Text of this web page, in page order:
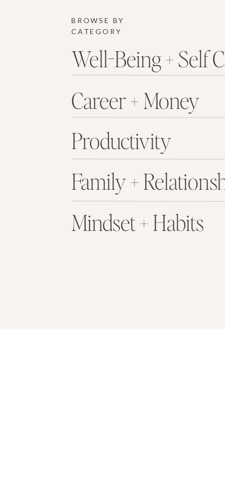
BROWSE BY
CATEGORY
Well-Being + Self
Career + Money
Productivity
Family +
Mindset + Habits